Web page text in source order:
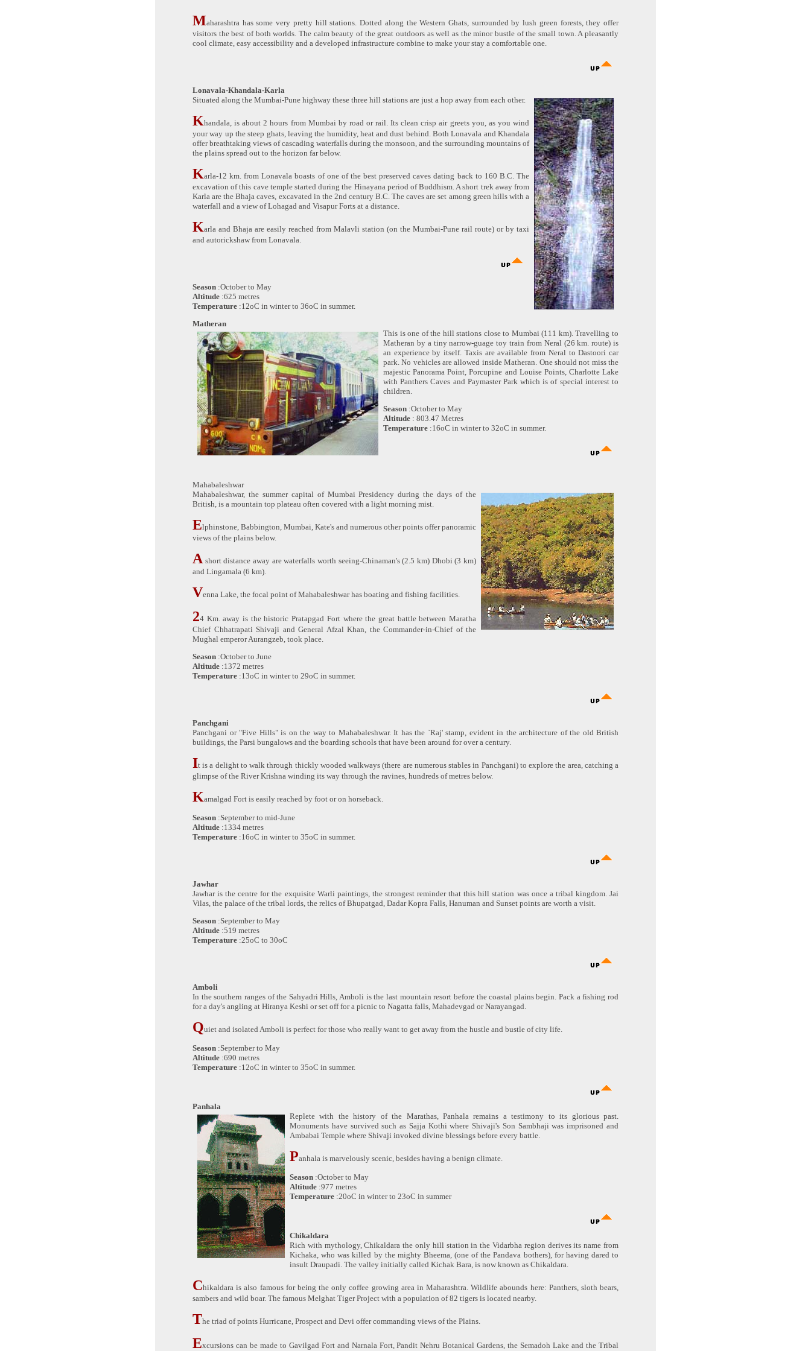
Maharashtra has some very pretty hill stations. Dotted along the Western Ghats, surrounded by lush green forests, they offer
visitors the best of both worlds. The calm beauty of the great outdoors as well as the minor bustle of the small town. A pleasantly
cool climate, easy accessibility and a developed infrastructure combine to make your stay a comfortable one.
Lonavala-Khandala-Karla
Situated along the Mumbai-Pune highway these three hill stations are just a hop away from each other.
Khandala, is about 2 hours from Mumbai by road or rail. Its clean crisp air greets you, as you wind
your way up the steep ghats, leaving the humidity, heat and dust behind. Both Lonavala and Khandala
offer breathtaking views of cascading waterfalls during the monsoon, and the surrounding mountains of
the plains spread out to the horizon far below.
Karla-12 km. from Lonavala boasts of one of the best preserved caves dating back to 160 B.C. The
excavation of this cave temple started during the Hinayana period of Buddhism. A short trek away from
Karla are the Bhaja caves, excavated in the 2nd century B.C. The caves are set among green hills with a
waterfall and a view of Lohagad and Visapur Forts at a distance.
Karla and Bhaja are easily reached from Malavli station (on the Mumbai-Pune rail route) or by taxi
and autorickshaw from Lonavala.
Season :October to May
Altitude :625 metres
Temperature :12oC in winter to 36oC in summer.
Matheran
This is one of the hill stations close to Mumbai (111 km). Travelling to
Matheran by a tiny narrow-guage toy train from Neral (26 km. route) is
an experience by itself. Taxis are available from Neral to Dastoori car
park. No vehicles are allowed inside Matheran. One should not miss the
majestic Panorama Point, Porcupine and Louise Points, Charlotte Lake
with Panthers Caves and Paymaster Park which is of special interest to
children.
Season :October to May
Altitude : 803.47 Metres
Temperature :16oC in winter to 32oC in summer.
Mahabaleshwar
Mahabaleshwar, the summer capital of Mumbai Presidency during the days of the
British, is a mountain top plateau often covered with a light morning mist.
Elphinstone, Babbington, Mumbai, Kate's and numerous other points offer panoramic
views of the plains below.
Ashort distance away are waterfalls worth seeing-Chinaman's (2.5 km) Dhobi (3 km)
and Lingamala (6 km).
Venna Lake, the focal point of Mahabaleshwar has boating and fishing facilities.
24 Km. away is the historic Pratapgad Fort where the great battle between Maratha
Chief Chhatrapati Shivaji and General Afzal Khan, the Commander-in-Chief of the
Mughal emperor Aurangzeb, took place.
Season :October to June
Altitude :1372 metres
Temperature :13oC in winter to 29oC in summer.
Panchgani
Panchgani or "Five Hills" is on the way to Mahabaleshwar. It has the `Raj' stamp, evident in the architecture of the old British
buildings, the Parsi bungalows and the boarding schools that have been around for over a century.
It is a delight to walk through thickly wooded walkways (there are numerous stables in Panchgani) to explore the area, catching a
glimpse of the River Krishna winding its way through the ravines, hundreds of metres below.
Kamalgad Fort is easily reached by foot or on horseback.
Season :September to mid-June
Altitude :1334 metres
Temperature :16oC in winter to 35oC in summer.
Jawhar
Jawhar is the centre for the exquisite Warli paintings, the strongest reminder that this hill station was once a tribal kingdom. Jai
Vilas, the palace of the tribal lords, the relics of Bhupatgad, Dadar Kopra Falls, Hanuman and Sunset points are worth a visit.
Season :September to May
Altitude :519 metres
Temperature :25oC to 30oC
Amboli
In the southern ranges of the Sahyadri Hills, Amboli is the last mountain resort before the coastal plains begin. Pack a fishing rod
for a day's angling at Hiranya Keshi or set off for a picnic to Nagatta falls, Mahadevgad or Narayangad.
Quiet and isolated Amboli is perfect for those who really want to get away from the hustle and bustle of city life.
Season :September to May
Altitude :690 metres
Temperature :12oC in winter to 35oC in summer.
Panhala
Replete with the history of the Marathas, Panhala remains a testimony to its glorious past.
Monuments have survived such as Sajja Kothi where Shivaji's Son Sambhaji was imprisoned and
Ambabai Temple where Shivaji invoked divine blessings before every battle.
Panhala is marvelously scenic, besides having a benign climate.
Season :October to May
Altitude :977 metres
Temperature :20oC in winter to 23oC in summer
Chikaldara
Rich with mythology, Chikaldara the only hill station in the Vidarbha region derives its name from
Kichaka, who was killed by the mighty Bheema, (one of the Pandava bothers), for having dared to
insult Draupadi. The valley initially called Kichak Bara, is now known as Chikaldara.
Chikaldara is also famous for being the only coffee growing area in Maharashtra. Wildlife abounds here: Panthers, sloth bears,
sambers and wild boar. The famous Melghat Tiger Project with a population of 82 tigers is located nearby.
The triad of points Hurricane, Prospect and Devi offer commanding views of the Plains.
Excursions can be made to Gavilgad Fort and Narnala Fort, Pandit Nehru Botanical Gardens, the Semadoh Lake and the Tribal